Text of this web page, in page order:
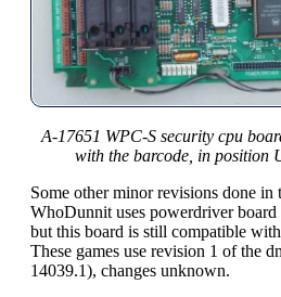
A-17651 WPC-S security cpu
with the barcode, in position
Some other minor revisions done in
WhoDunnit uses powerdriver
but this board is still compatible
These games use revision 1 of the
14039.1), changes unknown.